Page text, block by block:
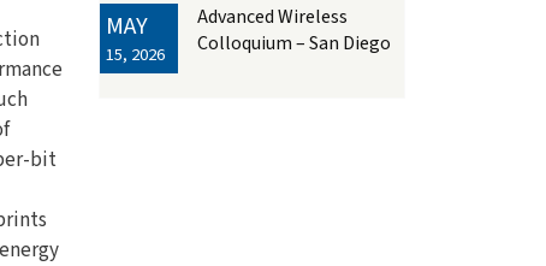
bit
MAY
15, 2026
Advanced Wireless
Colloquium – San Diego